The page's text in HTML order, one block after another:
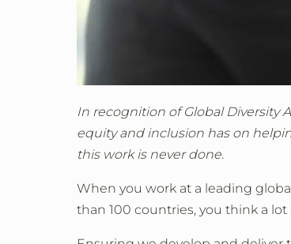
In recognition of Global Diversity
equity and inclusion has on
this work is never done.
When you work at a leading
than 100 countries, you think a